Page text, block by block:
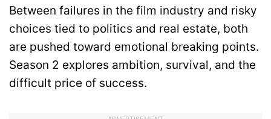
Between failures in the film industry and risky
choices tied to politics and real estate, both
are pushed toward emotional breaking points.
Season 2 explores ambition, survival, and the
difficult price of success.